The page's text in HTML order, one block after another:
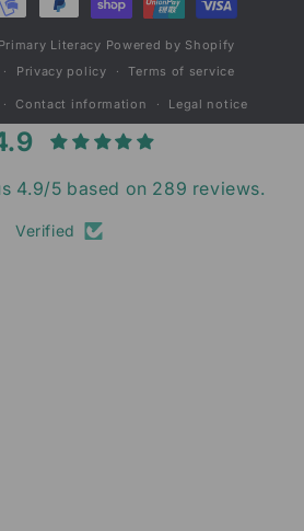
Literacy Powered by Shopify
Privacy policy Terms of service
Contact information Legal notice
4.9/5 based on 289 reviews.
Verified